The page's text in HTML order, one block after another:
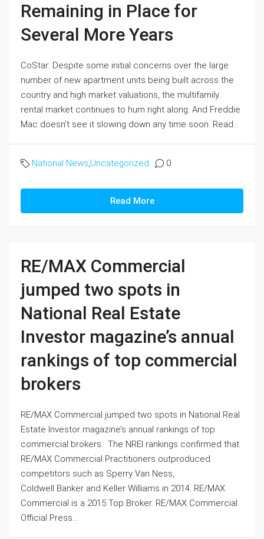
Remaining in Place for
Several More Years
CoStar: Despite some initial concerns over the large
number of new apartment units being built across the
country and high market valuations, the multifamily
rental market continues to hum right along. And Freddie
Mac doesn't see it slowing down any time soon. Read...
National News,Uncategorized 0
Read More
RE/MAX Commercial
jumped two spots in
National Real Estate
Investor magazine’s annual
rankings of top commercial
brokers
RE/MAX Commercial jumped two spots in National Real
Estate Investor magazine’s annual rankings of top
commercial brokers. The NREI rankings confirmed that
RE/MAX Commercial Practitioners outproduced
competitors such as Sperry Van Ness,
Coldwell Banker and Keller Williams in 2014. RE/MAX
Commercial is a 2015 Top Broker. RE/MAX Commercial
Official Press...